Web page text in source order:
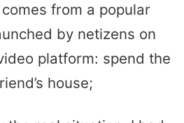
from a popular
by netizens on
platform: spend the
house;